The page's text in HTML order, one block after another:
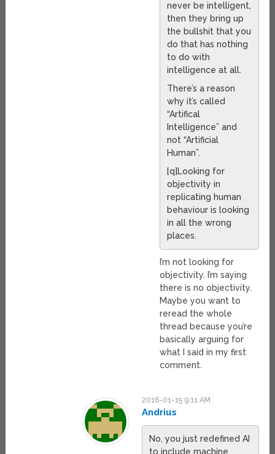
never be intelligent,
then they bring up
the bullshit that you
do that has nothing
to do with
intelligence at all.
There’s a reason
why it’s called
“Artifical
Intelligence” and
not “Artificial
Human”.
[q]Looking for
objectivity in
replicating human
behaviour is looking
in all the wrong
places.
I’m not looking for
objectivity. I’m saying
there is no objectivity.
Maybe you want to
reread the whole
thread because you’re
basically arguing for
what I said in my first
comment.
2016-01-15 9:11 AM
Andrius
No, you just redefined AI
to include machine